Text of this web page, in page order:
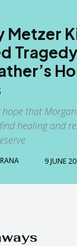
Metzer
hope that
healing and
9 JUNE